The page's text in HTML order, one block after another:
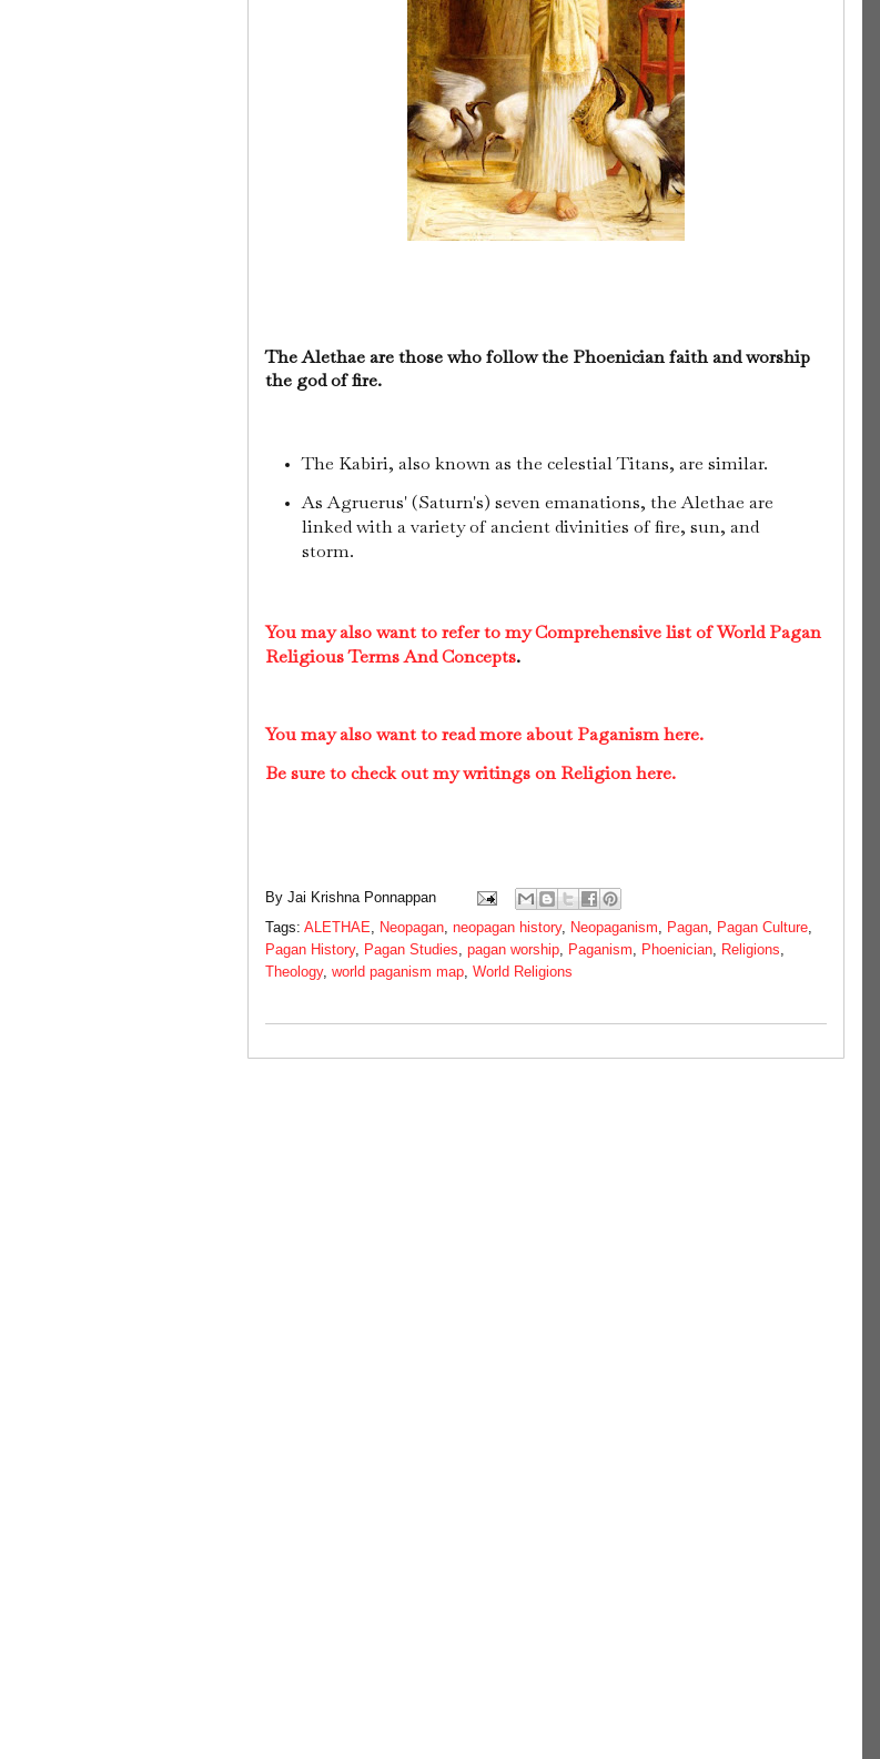
The Alethae are those who follow the Phoenician faith and worship
the god of fire.
The Kabiri, also known as the celestial Titans, are similar.
As Agruerus' (Saturn's) seven emanations, the Alethae are
linked with a variety of ancient divinities of fire, sun, and
storm.
You may also want to refer to my Comprehensive list of World Pagan
Religious Terms And Concepts.
You may also want to read more about Paganism here.
Be sure to check out my writings on Religion here.
By Jai Krishna Ponnappan
Tags: ALETHAE, Neopagan, neopagan history, Neopaganism, Pagan, Pagan Culture,
Pagan History, Pagan Studies, pagan worship, Paganism, Phoenician, Religions,
Theology, world paganism map, World Religions